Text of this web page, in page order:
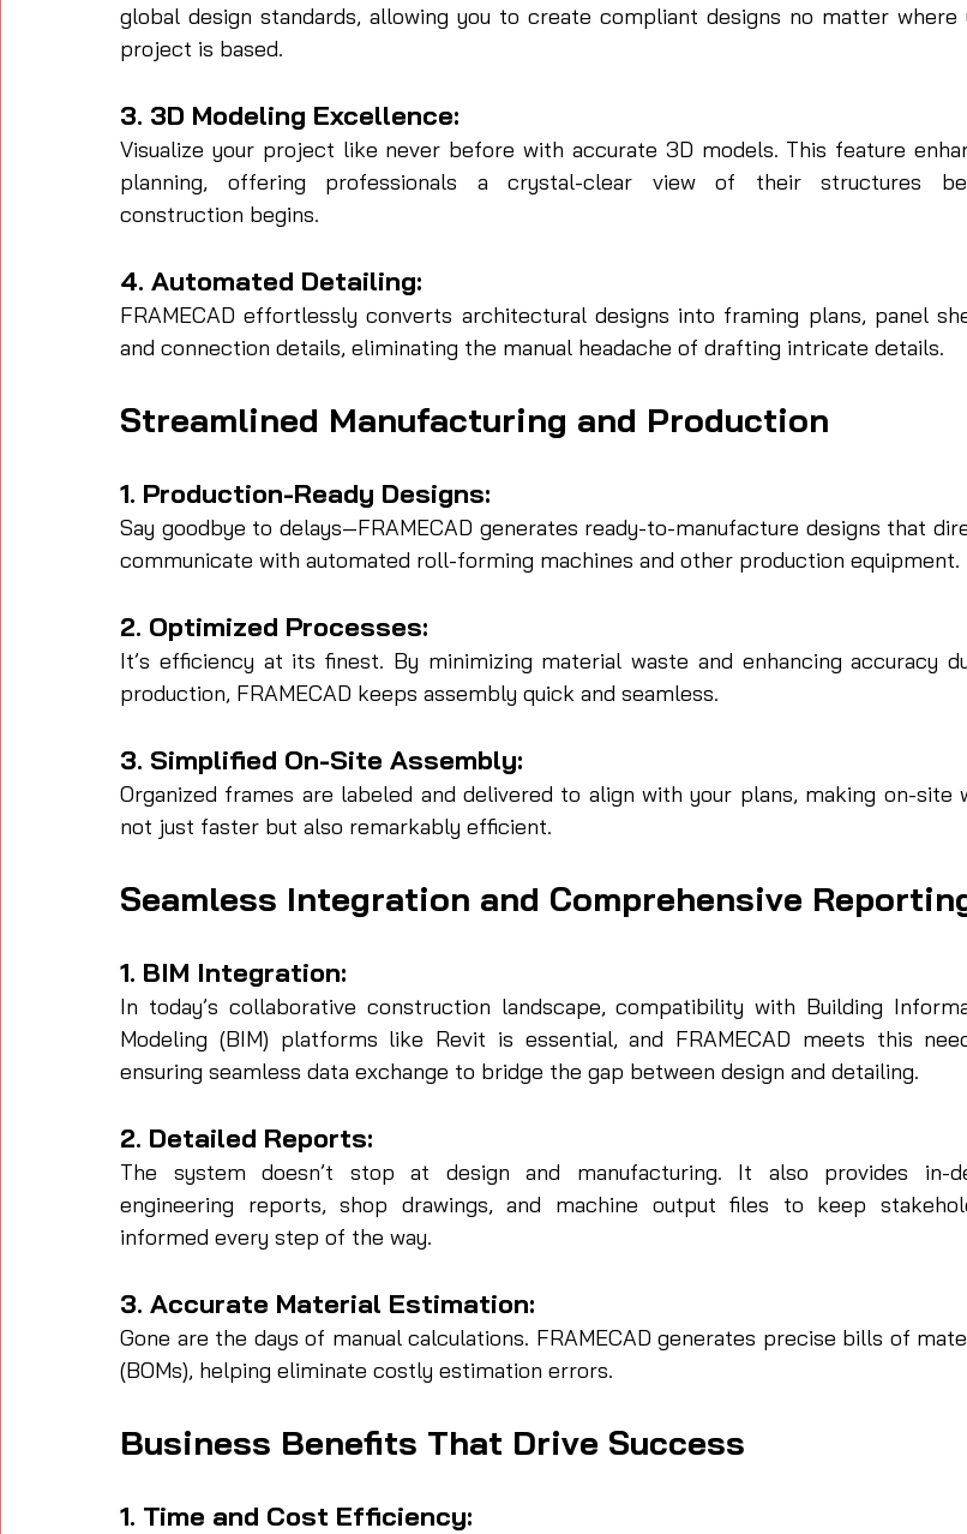
global design standards, allowing you to create compliant designs no matter where
project is based.
3. 3D Modeling Excellence:
Visualize your project like never before with accurate 3D models. This feature
planning, offering professionals a crystal-clear view of their structures
construction begins.
4. Automated Detailing:
FRAMECAD effortlessly converts architectural designs into framing plans, panel
and connection details, eliminating the manual headache of drafting intricate details.
Streamlined Manufacturing and Production
1. Production-Ready Designs:
Say goodbye to delays—FRAMECAD generates ready-to-manufacture designs that
communicate with automated roll-forming machines and other production equipment.
2. Optimized Processes:
It’s efficiency at its finest. By minimizing material waste and enhancing accuracy
production, FRAMECAD keeps assembly quick and seamless.
3. Simplified On-Site Assembly:
Organized frames are labeled and delivered to align with your plans, making on-site
not just faster but also remarkably efficient.
Seamless Integration and Comprehensive
1. BIM Integration:
In today’s collaborative construction landscape, compatibility with Building
Modeling (BIM) platforms like Revit is essential, and FRAMECAD meets this
ensuring seamless data exchange to bridge the gap between design and detailing.
2. Detailed Reports:
The system doesn’t stop at design and manufacturing. It also provides in-
engineering reports, shop drawings, and machine output files to keep
informed every step of the way.
3. Accurate Material Estimation:
Gone are the days of manual calculations. FRAMECAD generates precise bills of
(BOMs), helping eliminate costly estimation errors.
Business Benefits That Drive Success
1. Time and Cost Efficiency: